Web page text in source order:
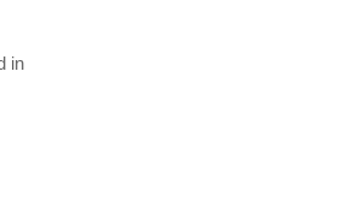
in